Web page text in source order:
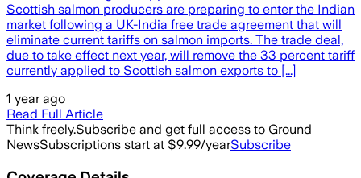
Scottish salmon producers are preparing to enter the Indian
market following a UK-India free trade agreement that will
eliminate current tariffs on salmon imports. The trade deal,
due to take effect next year, will remove the 33 percent tariff
currently applied to Scottish salmon exports to [...]
1 year ago
Read Full Article
Think freely.Subscribe and get full access to Ground
NewsSubscriptions start at $9.99/yearSubscribe